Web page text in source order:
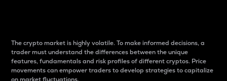
The crypto market is highly volatile. To make informed decisions, a
trader must understand the differences between the unique
features, fundamentals and risk profiles of different cryptos. Price
movements can empower traders to develop strategies to capitalize